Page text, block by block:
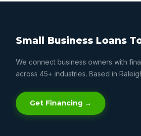
Small Business Loans
We connect business owners with
across 45+ industries. Based in
Get Financing →